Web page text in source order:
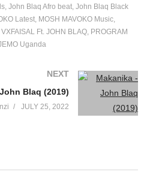
John Blaq Afro beat John Blaq Black
Latest MOSH MAVOKO Music
Ft. JOHN BLAQ PROGRAM
Uganda
NEXT
Blaq (2019)
JULY 25, 2022